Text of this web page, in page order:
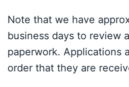
Note that we have
business days to review
paperwork. Applications
order that they are